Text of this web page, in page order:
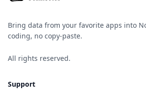
Bring data from your favorite apps into
coding, no copy-paste.
All rights reserved.
Support